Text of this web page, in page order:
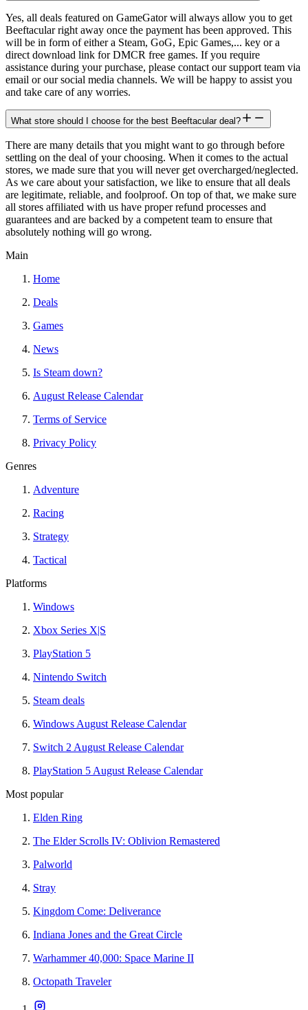
Yes, all deals featured on GameGator will always allow you to get
Beeftacular right away once the payment has been approved. This
will be in form of either a Steam, GoG, Epic Games,... key or a
direct download link for DMCR free games. If you require
assistance during your purchase, please contact our support team via
email or our social media channels. We will be happy to assist you
and take care of any worries.
What store should I choose for the best Beeftacular deal?
There are many details that you might want to go through before
settling on the deal of your choosing. When it comes to the actual
stores, we made sure that you will never get overcharged/neglected.
As we care about your satisfaction, we like to ensure that all deals
are legitimate, reliable, and foolproof. On top of that, we make sure
all stores affiliated with us have proper refund processes and
guarantees and are backed by a competent team to ensure that
absolutely nothing will go wrong.
Main
Home
Deals
Games
News
Is Steam down?
August Release Calendar
Terms of Service
Privacy Policy
Genres
Adventure
Racing
Strategy
Tactical
Platforms
Windows
Xbox Series X|S
PlayStation 5
Nintendo Switch
Steam deals
Windows August Release Calendar
Switch 2 August Release Calendar
PlayStation 5 August Release Calendar
Most popular
Elden Ring
The Elder Scrolls IV: Oblivion Remastered
Palworld
Stray
Kingdom Come: Deliverance
Indiana Jones and the Great Circle
Warhammer 40,000: Space Marine II
Octopath Traveler